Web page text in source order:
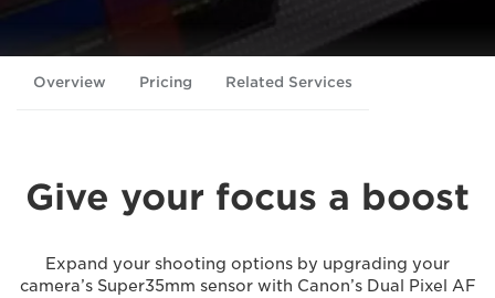
Overview Pricing Related Services
Give your focus a boost
Expand your shooting options by upgrading your
camera’s Super35mm sensor with Canon’s Dual Pixel AF